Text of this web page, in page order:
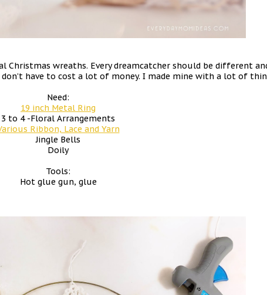
wreaths. Every dreamcatcher should be different
have to cost a lot of money. I made mine with a lot of
Need:
19 inch Metal Ring
3 to 4 -Floral Arrangements
Ribbon, Lace and Yarn
Jingle Bells
Doily
Tools:
Hot glue gun, glue